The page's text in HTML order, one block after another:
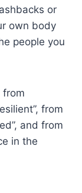
or
own body
people you
from
from
and from
in the